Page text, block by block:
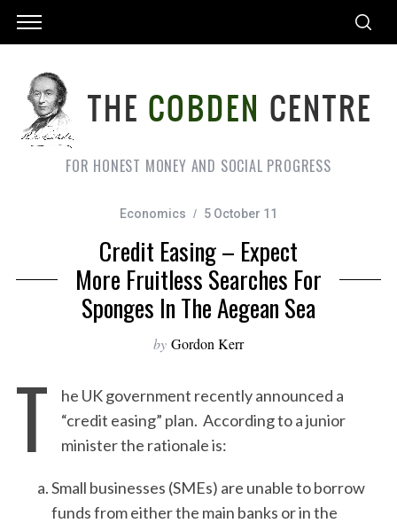
FOR HONEST MONEY AND SOCIAL PROGRESS
Economics 5 October 11
Credit Easing – Expect
More Fruitless Searches For
Sponges In The Aegean Sea
by Gordon Kerr
T
he UK government recently announced a
“credit easing” plan. According to a junior
minister the rationale is:
Small businesses (SMEs) are unable to borrow
funds from either the main banks or in the